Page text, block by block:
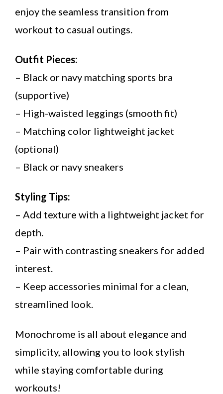
enjoy the seamless transition from
workout to casual outings.
Outfit Pieces:
– Black or navy matching sports bra
(supportive)
– High-waisted leggings (smooth fit)
– Matching color lightweight jacket
(optional)
– Black or navy sneakers
Styling Tips:
– Add texture with a lightweight jacket for
depth.
– Pair with contrasting sneakers for added
interest.
– Keep accessories minimal for a clean,
streamlined look.
Monochrome is all about elegance and
simplicity, allowing you to look stylish
while staying comfortable during
workouts!